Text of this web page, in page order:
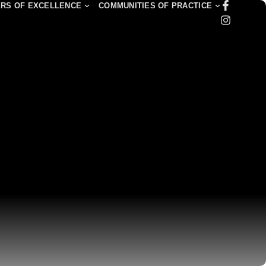
OF EXCELLENCE COMMUNITIES OF PRACTICE